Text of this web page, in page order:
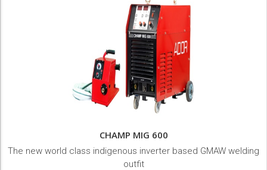
CHAMP MIG 600
The new world class indigenous inverter based GMAW welding
outfit